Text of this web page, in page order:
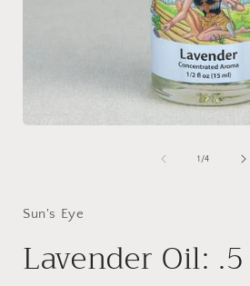
1 /of
4
Sun's Eye
Lavender Oil: